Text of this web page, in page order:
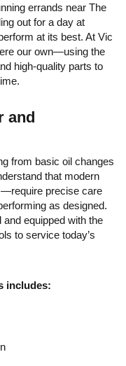
errands near The
out for a day at
at its best. At Vic
our own—using the
high-quality parts to
and
from basic oil changes
that modern
precise care
as designed.
equipped with the
to service today’s
includes: